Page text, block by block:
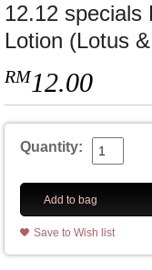
12.12 specials
Lotion (Lotus
RM12.00
Quantity:
Add to bag
Save to Wish list